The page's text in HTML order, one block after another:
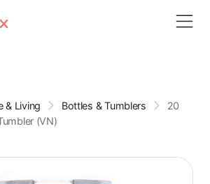
& Living Bottles & Tumblers
20
(VN)